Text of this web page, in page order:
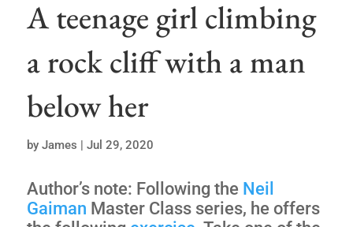
A teenage girl climbing
a rock cliff with a man
below her
by James | Jul 29, 2020
Author’s note: Following the Neil
Gaiman Master Class series, he offers